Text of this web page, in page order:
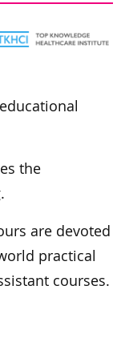
the
are devoted
practical
courses.